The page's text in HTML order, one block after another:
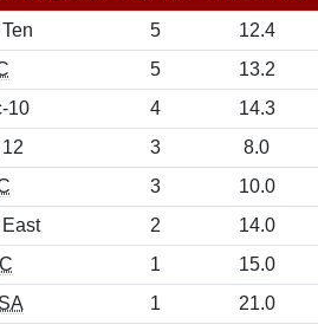
5 12.4
5 13.2
10
4 14.3
3 8.0
3 10.0
2 14.0
1 15.0
1 21.0